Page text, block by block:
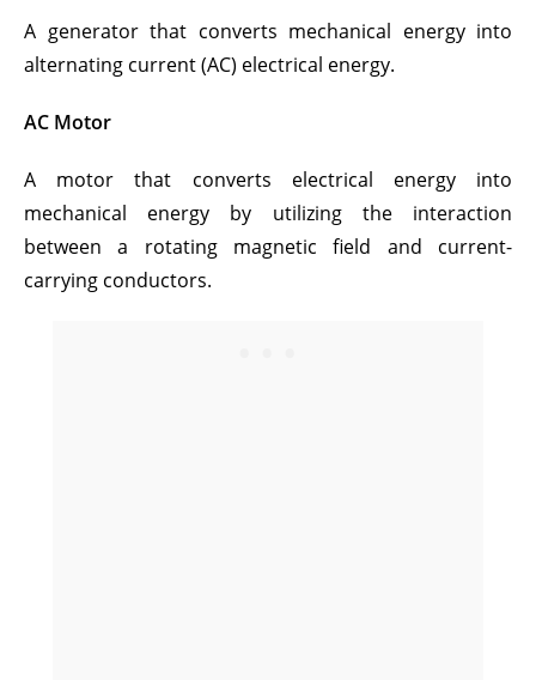
A generator that converts mechanical energy into
alternating current (AC) electrical energy.
AC Motor
A motor that converts electrical energy into
mechanical energy by utilizing the interaction
between a rotating magnetic field and current-
carrying conductors.